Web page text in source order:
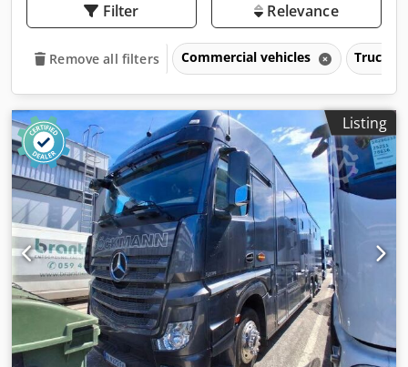
Filter Relevance
Remove all filters Commercial vehicles Trucks
Listing